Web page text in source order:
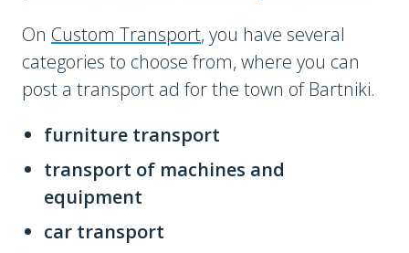
On Custom Transport, you have several
categories to choose from, where you can
post a transport ad for the town of Bartniki.
furniture transport
transport of machines and
equipment
car transport